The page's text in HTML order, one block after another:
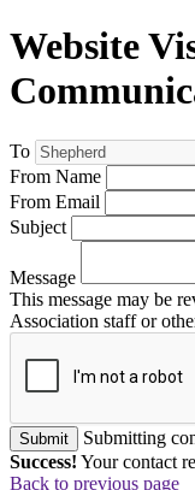
Website
To
From Name
From Email
Subject
Message
This message may be
Association staff or
Submit
Submitting
Success! Your contact
Back to previous page